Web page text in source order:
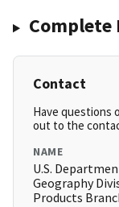
Complete
Contact
Have questions
out to the
NAME
U.S.
Geography
Products